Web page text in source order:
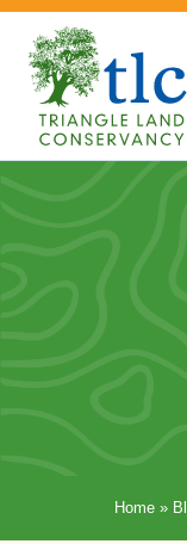
Skip
navigation
Triangle
Improving
Home »